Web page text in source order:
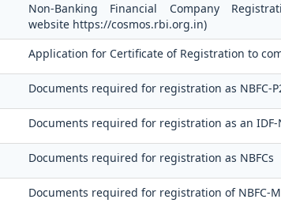
Non-Banking Financial Company
website https://cosmos.rbi.org.in)
Application for Certificate of Registration to
Documents required for registration as NBFC-
Documents required for registration as an IDF-
Documents required for registration as NBFCs
Documents required for registration of NBFC-